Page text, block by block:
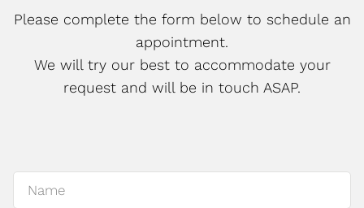
Please complete the form below to schedule an
appointment.
We will try our best to accommodate your
request and will be in touch ASAP.